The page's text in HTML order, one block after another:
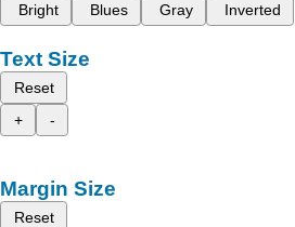
Bright
Blues Gray Inverted
Text Size
Reset
+
-
Margin Size
Reset